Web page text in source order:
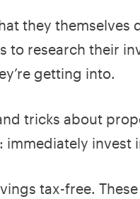
they themselves
to research their
getting into.
tricks about
invest
tax-free.